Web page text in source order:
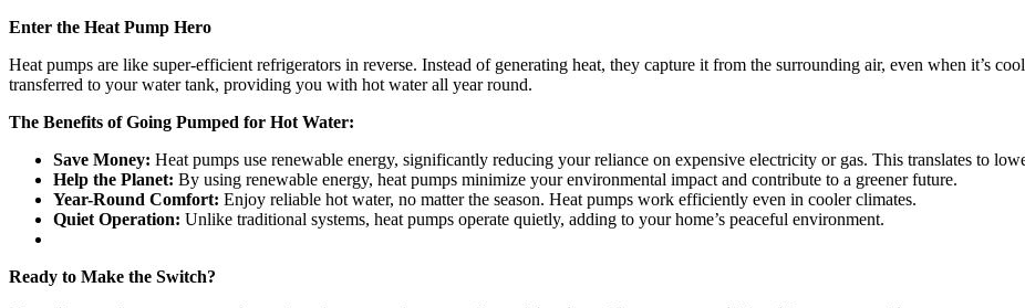
Enter the Heat Pump Hero
Heat pumps are like super-efficient refrigerators in reverse. Instead of generating heat, they capture it from the surrounding air, even when it’s
transferred to your water tank, providing you with hot water all year round.
The Benefits of Going Pumped for Hot Water:
Save Money: Heat pumps use renewable energy, significantly reducing your reliance on expensive electricity or gas. This translates to
Help the Planet: By using renewable energy, heat pumps minimize your environmental impact and contribute to a greener future.
Year-Round Comfort: Enjoy reliable hot water, no matter the season. Heat pumps work efficiently even in cooler climates.
Quiet Operation: Unlike traditional systems, heat pumps operate quietly, adding to your home’s peaceful environment.
Ready to Make the Switch?